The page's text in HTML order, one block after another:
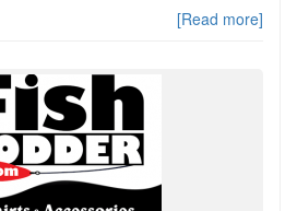
[Read more]